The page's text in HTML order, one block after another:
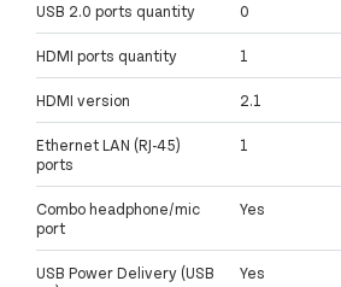
USB 2.0 ports quantity 0
HDMI ports quantity 1
HDMI version 2.1
Ethernet LAN (RJ-45)
ports
1
Combo headphone/mic
port
Yes
USB Power Delivery (USB
Yes